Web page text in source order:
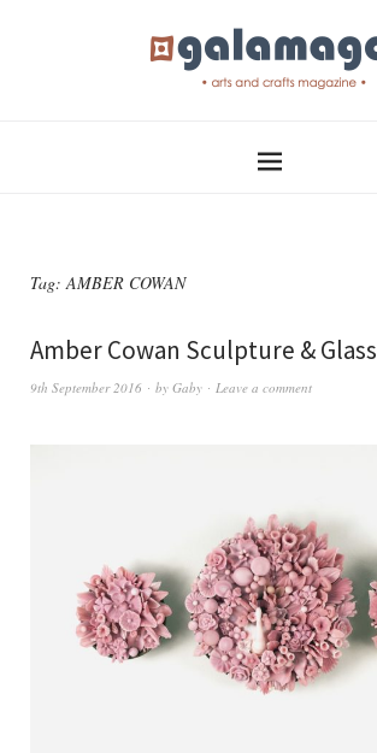
Tag:AMBER COWAN
Amber Cowan Sculpture & Glass
9th September 2016 by Gaby Leave a comment